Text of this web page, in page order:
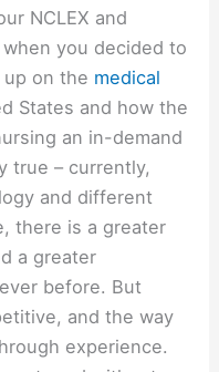
NCLEX and
when you decided to
on the medical
States and how the
an in-demand
true – currently,
and different
there is a greater
a greater
before. But
and the way
experience.